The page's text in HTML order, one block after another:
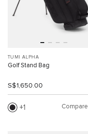
TUMI ALPHA
Golf Stand Bag
S$1,650.00
1 Compare